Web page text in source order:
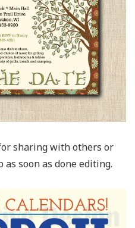
sharing with others or
as soon as done editing.